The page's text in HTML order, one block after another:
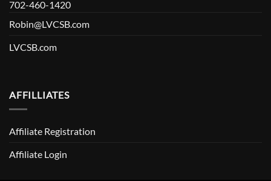
702-460-1420
Robin@LVCSB.com
LVCSB.com
AFFILLIATES
Affiliate Registration
Affiliate Login